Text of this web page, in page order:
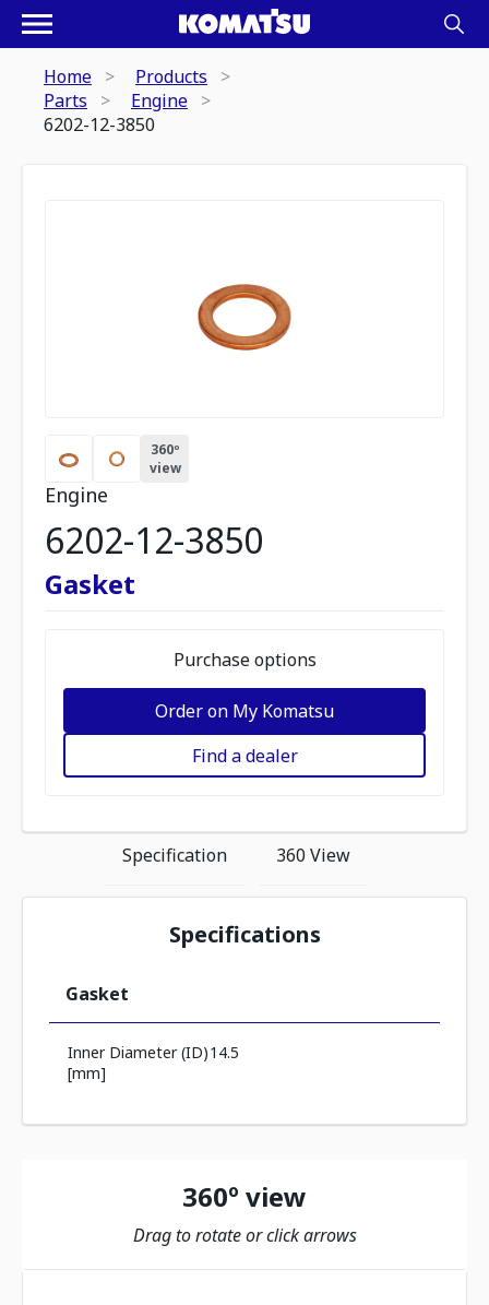
Home
Products
Parts
Engine
6202-12-3850
360º
view
Engine
6202-12-3850
Gasket
Purchase options
Order on My Komatsu
Find a dealer
Specification 360 View
Specifications
Gasket
Inner Diameter (ID)
[mm]
14.5
360º view
Drag to rotate or click arrows